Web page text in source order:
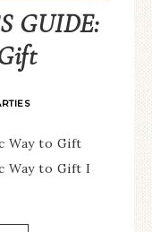
GUIDE:
Way to Gift
Way to Gift I